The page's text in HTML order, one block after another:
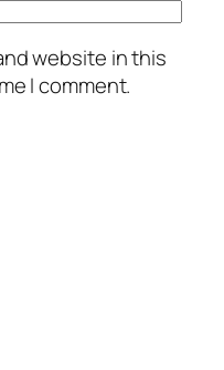
website in this
I comment.